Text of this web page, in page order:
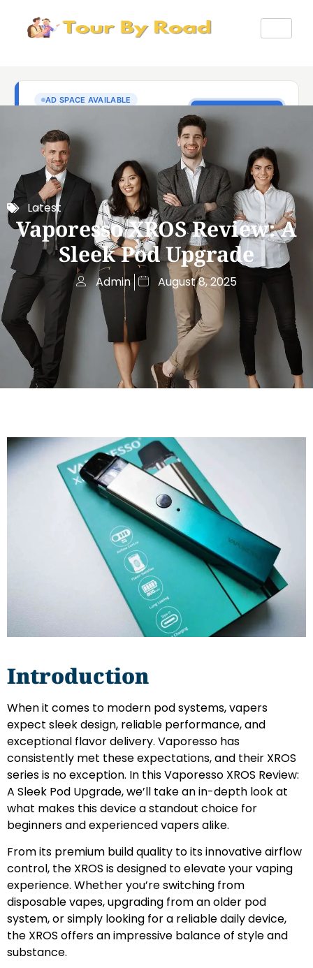
Latest
Vaporesso XROS Review: A
Sleek Pod Upgrade
Admin August 8, 2025
Introduction
When it comes to modern pod systems, vapers
expect sleek design, reliable performance, and
exceptional flavor delivery. Vaporesso has
consistently met these expectations, and their XROS
series is no exception. In this Vaporesso XROS Review:
A Sleek Pod Upgrade, we’ll take an in-depth look at
what makes this device a standout choice for
beginners and experienced vapers alike.
From its premium build quality to its innovative airflow
control, the XROS is designed to elevate your vaping
experience. Whether you’re switching from
disposable vapes, upgrading from an older pod
system, or simply looking for a reliable daily device,
the XROS offers an impressive balance of style and
substance.